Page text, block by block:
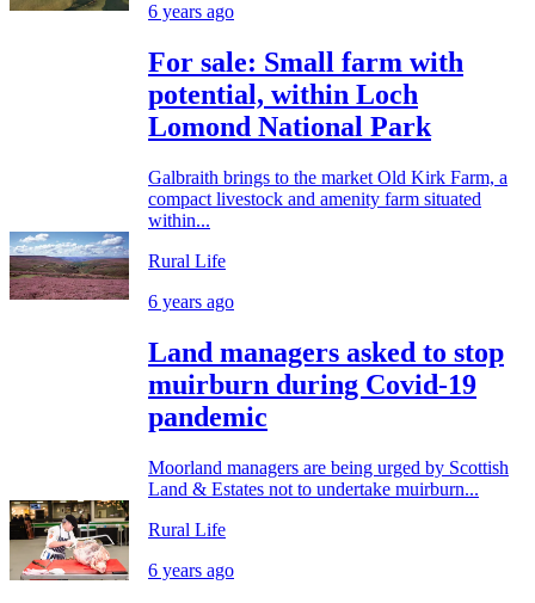
6 years ago
For sale: Small farm with
potential, within Loch
Lomond National Park
Galbraith brings to the market Old Kirk Farm, a
compact livestock and amenity farm situated
within...
Rural Life
6 years ago
Land managers asked to stop
muirburn during Covid-19
pandemic
Moorland managers are being urged by Scottish
Land & Estates not to undertake muirburn...
Rural Life
6 years ago